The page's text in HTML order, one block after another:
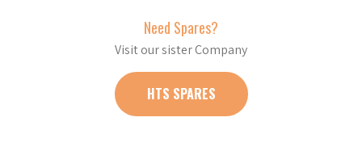
Need Spares?
Visit our sister Company
HTS SPARES